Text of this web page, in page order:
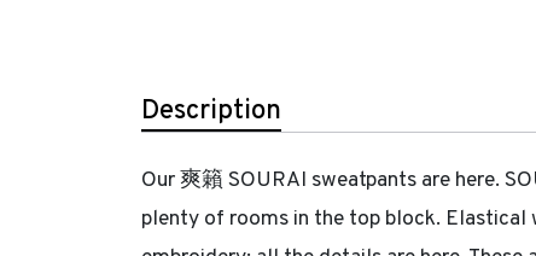
Description
Our 爽籟 SOURAI sweatpants are here.
plenty of rooms in the top block. Elastical